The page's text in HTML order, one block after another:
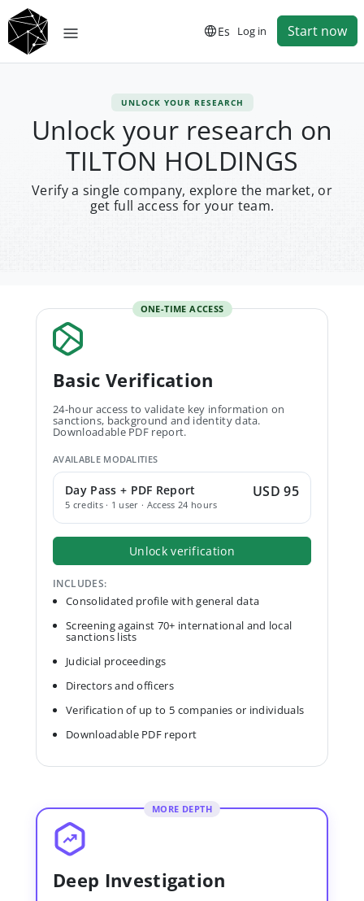
Es Log in Start now
UNLOCK YOUR RESEARCH
Unlock your research on
TILTON HOLDINGS
Verify a single company, explore the market, or
get full access for your team.
ONE-TIME ACCESS
Basic Verification
24-hour access to validate key information on
sanctions, background and identity data.
Downloadable PDF report.
AVAILABLE MODALITIES
Day Pass + PDF Report
5 credits · 1 user · Access 24 hours
USD 95
Unlock verification
INCLUDES:
Consolidated profile with general data
Screening against 70+ international and local
sanctions lists
Judicial proceedings
Directors and officers
Verification of up to 5 companies or individuals
Downloadable PDF report
MORE DEPTH
Deep Investigation